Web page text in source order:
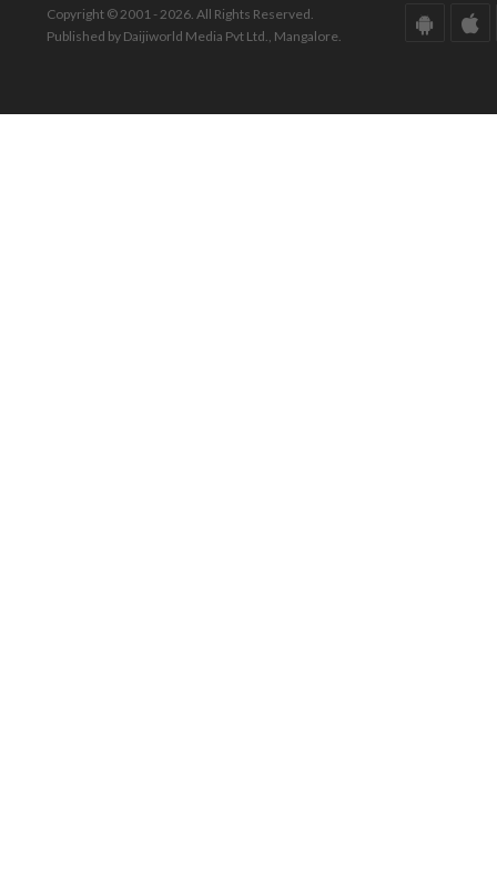
Copyright © 2001 - 2026. All Rights Reserved.
Published by Daijiworld Media Pvt Ltd., Mangalore.